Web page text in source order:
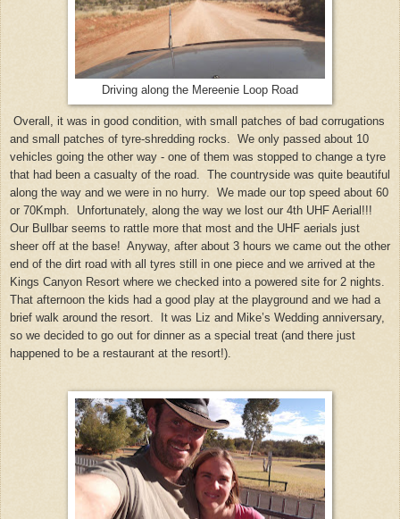
Driving along the Mereenie Loop Road
Overall, it was in good condition, with small patches of bad corrugations
and small patches of tyre-shredding rocks. We only passed about 10
vehicles going the other way - one of them was stopped to change a tyre
that had been a casualty of the road. The countryside was quite beautiful
along the way and we were in no hurry. We made our top speed about 60
or 70Kmph. Unfortunately, along the way we lost our 4th UHF Aerial!!!
Our Bullbar seems to rattle more that most and the UHF aerials just
sheer off at the base! Anyway, after about 3 hours we came out the other
end of the dirt road with all tyres still in one piece and we arrived at the
Kings Canyon Resort where we checked into a powered site for 2 nights.
That afternoon the kids had a good play at the playground and we had a
brief walk around the resort. It was Liz and Mike’s Wedding anniversary,
so we decided to go out for dinner as a special treat (and there just
happened to be a restaurant at the resort!).